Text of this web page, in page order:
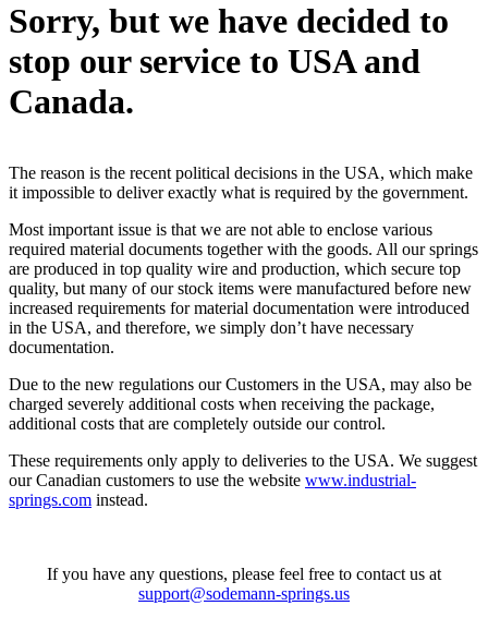
Sorry, but we have decided to
stop our service to USA and
Canada.
The reason is the recent political decisions in the USA, which make
it impossible to deliver exactly what is required by the government.
Most important issue is that we are not able to enclose various
required material documents together with the goods. All our springs
are produced in top quality wire and production, which secure top
quality, but many of our stock items were manufactured before new
increased requirements for material documentation were introduced
in the USA, and therefore, we simply don’t have necessary
documentation.
Due to the new regulations our Customers in the USA, may also be
charged severely additional costs when receiving the package,
additional costs that are completely outside our control.
These requirements only apply to deliveries to the USA. We suggest
our Canadian customers to use the website www.industrial-
springs.com instead.
If you have any questions, please feel free to contact us at
support@sodemann-springs.us